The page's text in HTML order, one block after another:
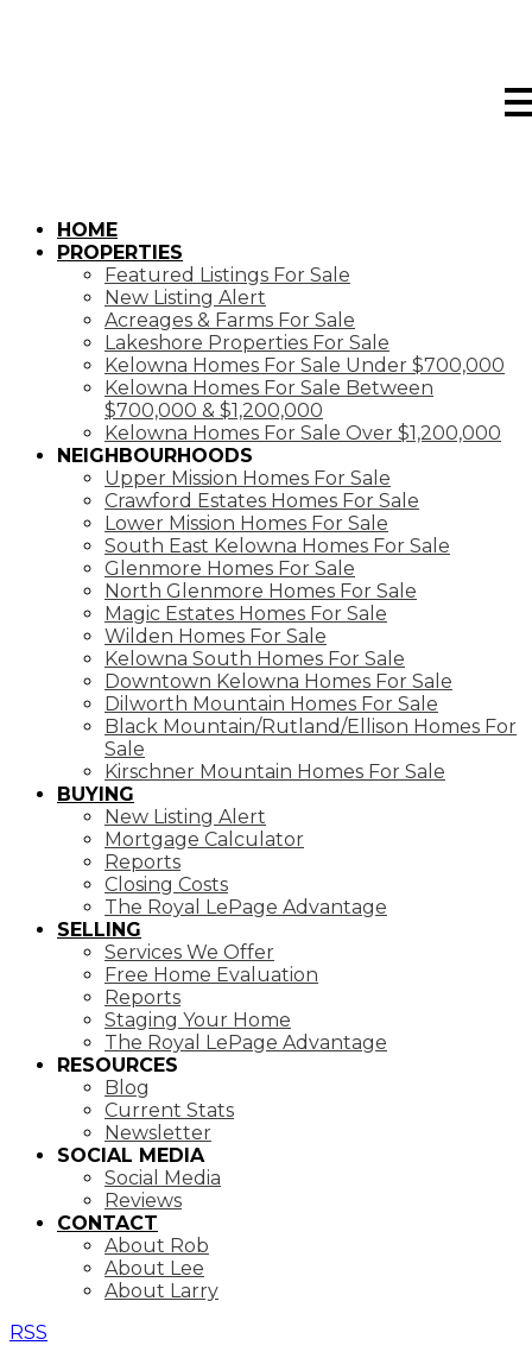
HOME
PROPERTIES
Featured Listings For Sale
New Listing Alert
Acreages & Farms For Sale
Lakeshore Properties For Sale
Kelowna Homes For Sale Under $700,000
Kelowna Homes For Sale Between
$700,000 & $1,200,000
Kelowna Homes For Sale Over $1,200,000
NEIGHBOURHOODS
Upper Mission Homes For Sale
Crawford Estates Homes For Sale
Lower Mission Homes For Sale
South East Kelowna Homes For Sale
Glenmore Homes For Sale
North Glenmore Homes For Sale
Magic Estates Homes For Sale
Wilden Homes For Sale
Kelowna South Homes For Sale
Downtown Kelowna Homes For Sale
Dilworth Mountain Homes For Sale
Black Mountain/Rutland/Ellison Homes For
Sale
Kirschner Mountain Homes For Sale
BUYING
New Listing Alert
Mortgage Calculator
Reports
Closing Costs
The Royal LePage Advantage
SELLING
Services We Offer
Free Home Evaluation
Reports
Staging Your Home
The Royal LePage Advantage
RESOURCES
Blog
Current Stats
Newsletter
SOCIAL MEDIA
Social Media
Reviews
CONTACT
About Rob
About Lee
About Larry
RSS